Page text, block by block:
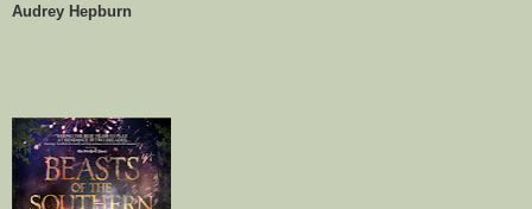
Audrey Hepburn